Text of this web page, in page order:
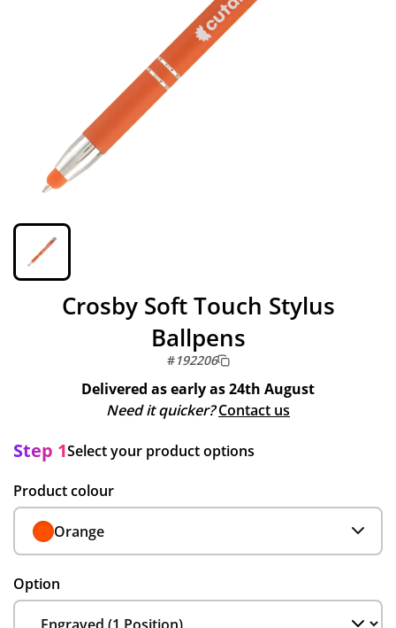
Crosby Soft Touch Stylus
Ballpens
#192206
Delivered as early as24th August
Need it quicker? Contact us
Step 1Select your product options
Product colour
Orange
Option